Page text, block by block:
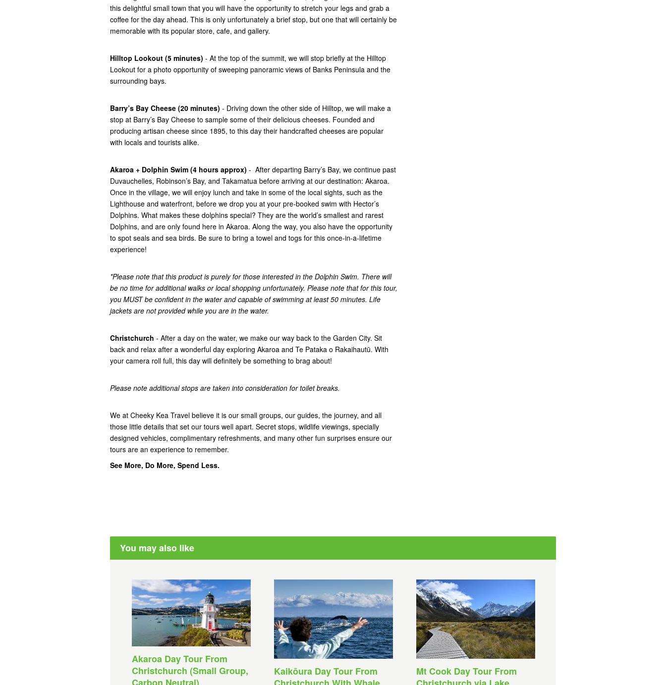
this delightful small town that you will have the opportunity to stretch your legs and grab a
coffee for the day ahead. This is only unfortunately a brief stop, but one that will certainly be
memorable with its popular store, cafe, and gallery.
Hilltop Lookout (5 minutes) - At the top of the summit, we will stop briefly at the Hilltop
Lookout for a photo opportunity of sweeping panoramic views of Banks Peninsula and the
surrounding bays.
Barry’s Bay Cheese (20 minutes) - Driving down the other side of Hilltop, we will make a
stop at Barry’s Bay Cheese to sample some of their delicious cheeses. Founded and
producing artisan cheese since 1895, to this day their handcrafted cheeses are popular
with locals and tourists alike.
Akaroa + Dolphin Swim (4 hours approx) - After departing Barry’s Bay, we continue past
Duvauchelles, Robinson’s Bay, and Takamatua before arriving at our destination: Akaroa.
Once in the village, we will enjoy lunch and take in some of the local sights, such as the
Lighthouse and waterfront, before we drop you at your pre-booked swim with Hector’s
Dolphins. What makes these dolphins special? They are the world’s smallest and rarest
Dolphins, and are only found here in Akaroa. Along the way, you also have the opportunity
to spot seals and sea birds. Be sure to bring a towel and togs for this once-in-a-lifetime
experience!
*Please note that this product is purely for those interested in the Dolphin Swim. There will
be no time for additional walks or local shopping unfortunately. Please note that for this tour,
you MUST be confident in the water and capable of swimming at least 50 minutes. Life
jackets are not provided while you are in the water.
Christchurch - After a day on the water, we make our way back to the Garden City. Sit
back and relax after a wonderful day exploring Akaroa and Te Pataka o Rakaihautū. With
your camera roll full, this day will definitely be something to brag about!
Please note additional stops are taken into consideration for toilet breaks.
We at Cheeky Kea Travel believe it is our small groups, our guides, the journey, and all
those little details that set our tours well apart. Secret stops, wildlife viewings, specially
designed vehicles, complimentary refreshments, and many other fun surprises ensure our
tours are an experience to remember.
See More, Do More, Spend Less.
You may also like
Akaroa Day Tour From
Christchurch (Small Group,
Carbon Neutral)
Kaikōura Day Tour From
Mt Cook Day Tour From